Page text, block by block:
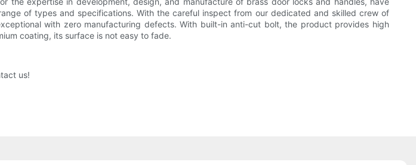
of types and specifications. With the careful inspect from our dedicated and skilled crew of
with zero manufacturing defects. With built-in anti-cut bolt, the product provides high
coating, its surface is not easy to fade.
us!